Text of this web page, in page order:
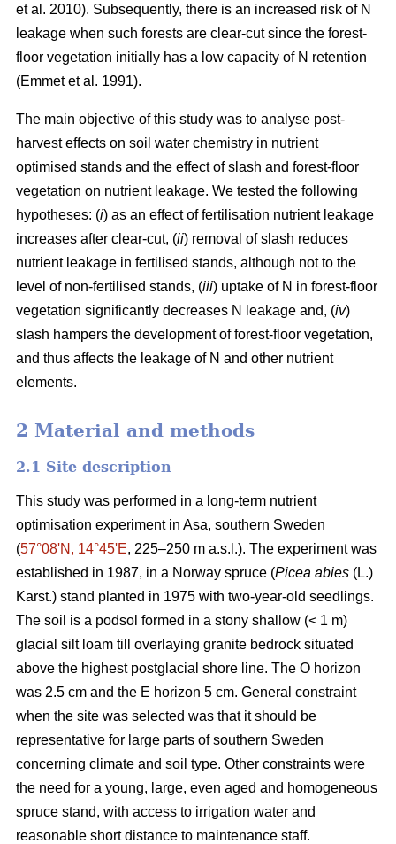
et al. 2010). Subsequently, there is an increased risk of N
leakage when such forests are clear-cut since the forest-
floor vegetation initially has a low capacity of N retention
(Emmet et al. 1991).
The main objective of this study was to analyse post-
harvest effects on soil water chemistry in nutrient
optimised stands and the effect of slash and forest-floor
vegetation on nutrient leakage. We tested the following
hypotheses: (i) as an effect of fertilisation nutrient leakage
increases after clear-cut, (ii) removal of slash reduces
nutrient leakage in fertilised stands, although not to the
level of non-fertilised stands, (iii) uptake of N in forest-floor
vegetation significantly decreases N leakage and, (iv)
slash hampers the development of forest-floor vegetation,
and thus affects the leakage of N and other nutrient
elements.
2 Material and methods
2.1 Site description
This study was performed in a long-term nutrient
optimisation experiment in Asa, southern Sweden
(57°08ʹN, 14°45ʹE, 225–250 m a.s.l.). The experiment was
established in 1987, in a Norway spruce (Picea abies (L.)
Karst.) stand planted in 1975 with two-year-old seedlings.
The soil is a podsol formed in a stony shallow (< 1 m)
glacial silt loam till overlaying granite bedrock situated
above the highest postglacial shore line. The O horizon
was 2.5 cm and the E horizon 5 cm. General constraint
when the site was selected was that it should be
representative for large parts of southern Sweden
concerning climate and soil type. Other constraints were
the need for a young, large, even aged and homogeneous
spruce stand, with access to irrigation water and
reasonable short distance to maintenance staff.